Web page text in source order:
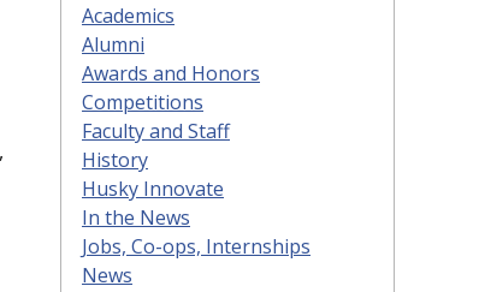
Academics
Alumni
Awards and Honors
Competitions
Faculty and Staff
History
Husky Innovate
In the News
Jobs, Co-ops, Internships
News